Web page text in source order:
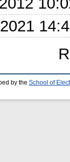
by the School of